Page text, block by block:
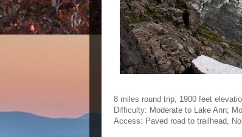
8 miles round trip, 1900 feet
Difficulty: Moderate to Lake Ann;
Access: Paved road to trailhead,